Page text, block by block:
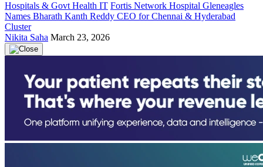
Hospitals & Govt Health IT Fortis Network Hospital Gleneagles
Names Bharath Kanth Reddy CEO for Chennai & Hyderabad
Cluster
Nikita Saha March 23, 2026